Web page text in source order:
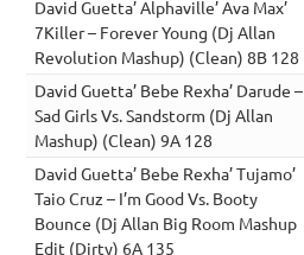
David Guetta’ Alphaville’ Ava Max’
7Killer – Forever Young (Dj Allan
Revolution Mashup) (Clean) 8B 128
David Guetta’ Bebe Rexha’ Darude –
Sad Girls Vs. Sandstorm (Dj Allan
Mashup) (Clean) 9A 128
David Guetta’ Bebe Rexha’ Tujamo’
Taio Cruz – I’m Good Vs. Booty
Bounce (Dj Allan Big Room Mashup
Edit (Dirty) 6A 135